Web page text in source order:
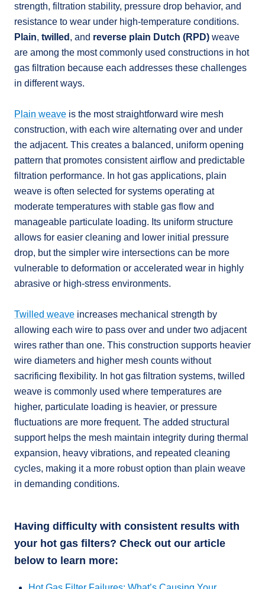
strength, filtration stability, pressure drop behavior, and
resistance to wear under high-temperature conditions.
Plain, twilled , and reverse plain Dutch (RPD) weave
are among the most commonly used constructions in hot
gas filtration because each addresses these challenges
in different ways.
Plain weave is the most straightforward wire mesh
construction, with each wire alternating over and under
the adjacent. This creates a balanced, uniform opening
pattern that promotes consistent airflow and predictable
filtration performance. In hot gas applications, plain
weave is often selected for systems operating at
moderate temperatures with stable gas flow and
manageable particulate loading. Its uniform structure
allows for easier cleaning and lower initial pressure
drop, but the simpler wire intersections can be more
vulnerable to deformation or accelerated wear in highly
abrasive or high-stress environments.
Twilled weave increases mechanical strength by
allowing each wire to pass over and under two adjacent
wires rather than one. This construction supports heavier
wire diameters and higher mesh counts without
sacrificing flexibility. In hot gas filtration systems, twilled
weave is commonly used where temperatures are
higher, particulate loading is heavier, or pressure
fluctuations are more frequent. The added structural
support helps the mesh maintain integrity during thermal
expansion, heavy vibrations, and repeated cleaning
cycles, making it a more robust option than plain weave
in demanding conditions.
Having difficulty with consistent results with
your hot gas filters? Check out our article
below to learn more: